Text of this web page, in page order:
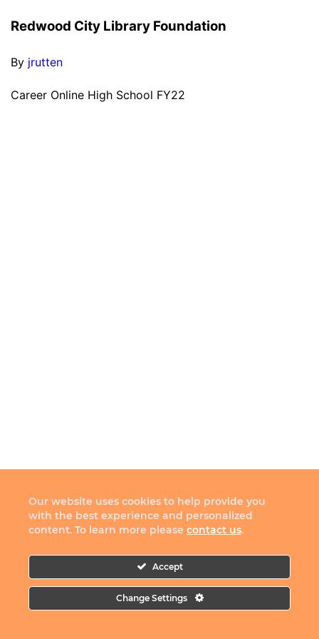
Redwood City Library Foundation
By jrutten
Career Online High School FY22
Our website uses cookies to help provide you
with the best experience and personalized
content. To learn more please contact us.
Accept
Change Settings